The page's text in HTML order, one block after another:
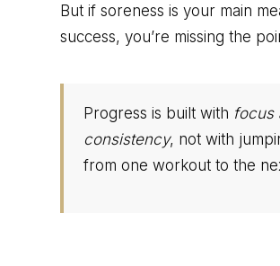
But if soreness is your main
success, you’re missing the
Progress is built with focus
consistency, not with
from one workout to the